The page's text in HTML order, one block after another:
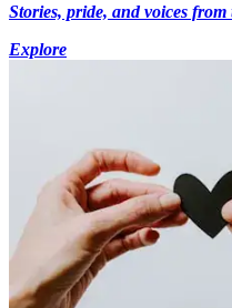
Stories, pride, and voices
Explore